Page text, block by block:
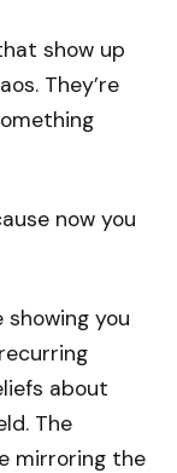
show up
They’re
now you
you
about
The
mirroring the